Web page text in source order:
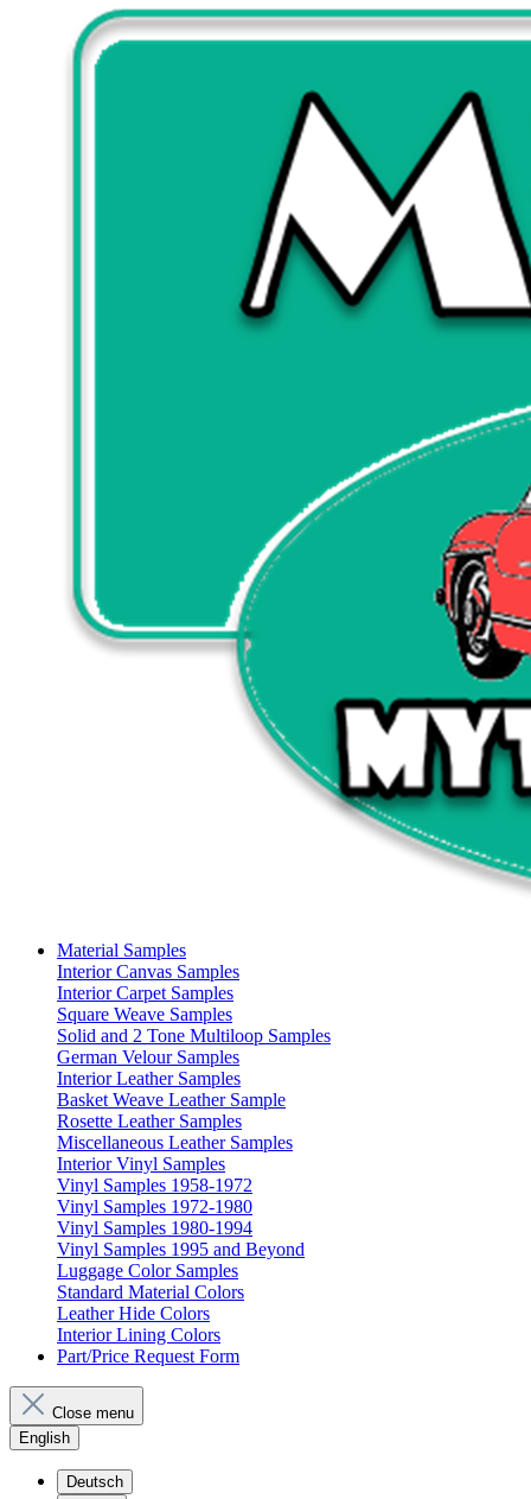
Material Samples
Interior Canvas Samples
Interior Carpet Samples
Square Weave Samples
Solid and 2 Tone Multiloop Samples
German Velour Samples
Interior Leather Samples
Basket Weave Leather Sample
Rosette Leather Samples
Miscellaneous Leather Samples
Interior Vinyl Samples
Vinyl Samples 1958-1972
Vinyl Samples 1972-1980
Vinyl Samples 1980-1994
Vinyl Samples 1995 and Beyond
Luggage Color Samples
Standard Material Colors
Leather Hide Colors
Interior Lining Colors
Part/Price Request Form
Close menu
English
Deutsch